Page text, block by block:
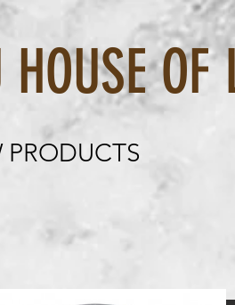
OF
PRODUCTS